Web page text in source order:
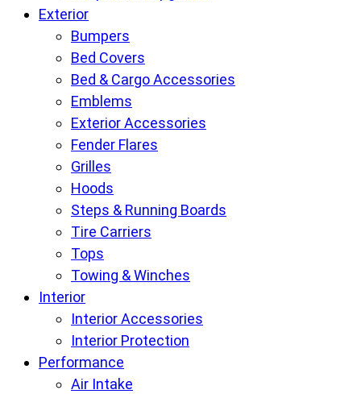
Exterior
Bumpers
Bed Covers
Bed & Cargo Accessories
Emblems
Exterior Accessories
Fender Flares
Grilles
Hoods
Steps & Running Boards
Tire Carriers
Tops
Towing & Winches
Interior
Interior Accessories
Interior Protection
Performance
Air Intake